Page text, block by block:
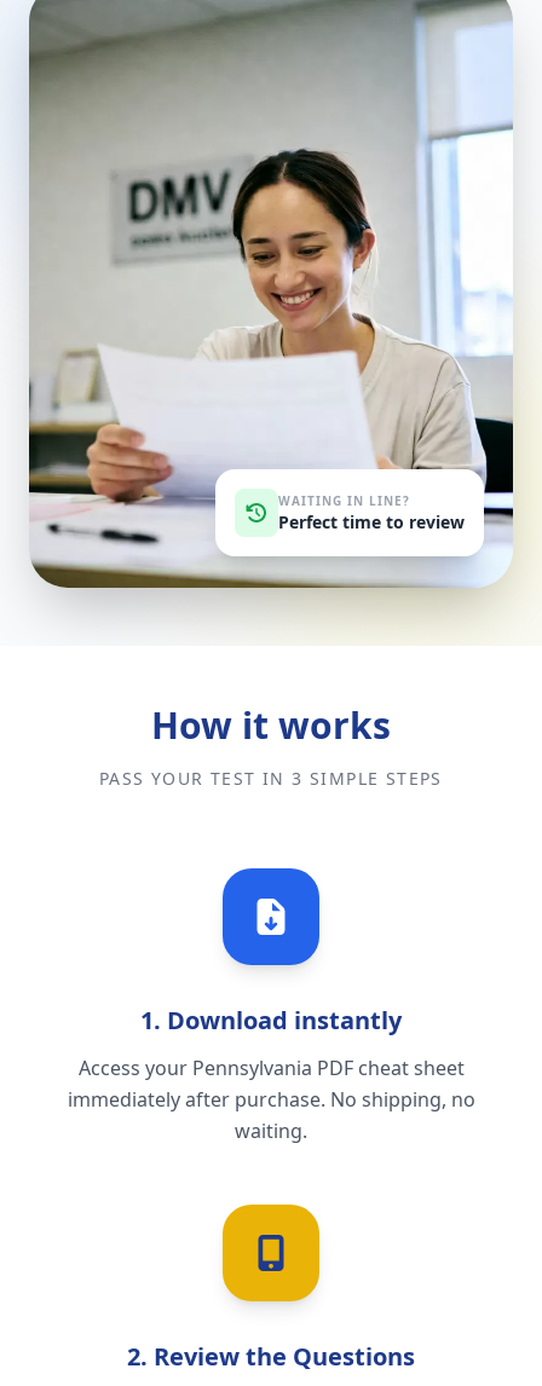
WAITING IN LINE?
Perfect time to review
How it works
PASS YOUR TEST IN 3 SIMPLE STEPS
1. Download instantly
Access your Pennsylvania PDF cheat sheet
immediately after purchase. No shipping, no
waiting.
2. Review the Questions